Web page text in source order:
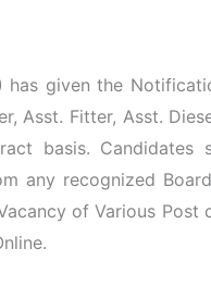
has given the
Asst. Fitter, Asst.
basis.
any recognized
of Various